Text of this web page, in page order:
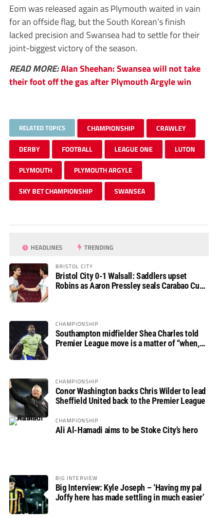
Eom was released again as Plymouth waited in vain
for an offside flag, but the South Korean’s finish
lacked precision and Swansea had to settle for their
joint-biggest victory of the season.
READ MORE:Alan Sheehan: Swansea will not take
their foot off the gas after Plymouth Argyle win
RELATED TOPICS CHAMPIONSHIP CRAWLEY
DERBY FOOTBALL LEAGUE ONE LUTON
PLYMOUTH PLYMOUTH ARGYLE
SKY BET CHAMPIONSHIP SWANSEA
HEADLINES TRENDING
BRISTOL CITY
Bristol City 0-1 Walsall: Saddlers upset
Robins as Aaron Pressley seals Carabao Cup
CHAMPIONSHIP
Southampton midfielder Shea Charles told
Premier League move is a matter of “when,
CHAMPIONSHIP
Conor Washington backs Chris Wilder to lead
Sheffield United back to the Premier League
CHAMPIONSHIP
Ali Al-Hamadi aims to be Stoke City’s hero
BIG INTERVIEW
Big Interview: Kyle Joseph – ‘Having my pal
Joffy here has made settling in much easier’